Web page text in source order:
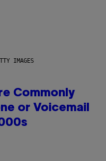
IMAGES
Commonly
or Voicemail